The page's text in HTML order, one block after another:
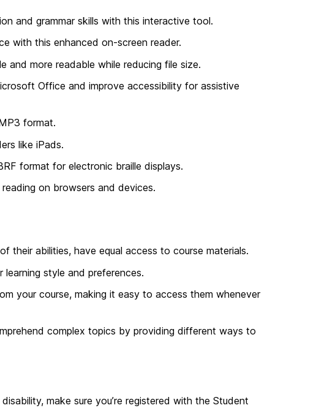
and grammar skills with this interactive tool.
with this enhanced on-screen reader.
and more readable while reducing file size.
Office and improve accessibility for assistive
format.
like iPads.
format for electronic braille displays.
on browsers and devices.
their abilities, have equal access to course materials.
style and preferences.
your course, making it easy to access them whenever
complex topics by providing different ways to
make sure you’re registered with the Student